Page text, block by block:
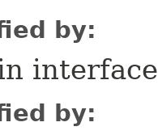
by:
interface
by: